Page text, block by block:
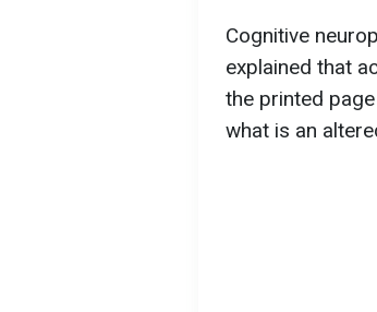
Cognitive
explained that
the printed
what is an